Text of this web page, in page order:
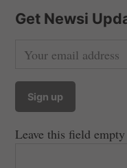
s
a
g
a
Get Newsi
Leave this field